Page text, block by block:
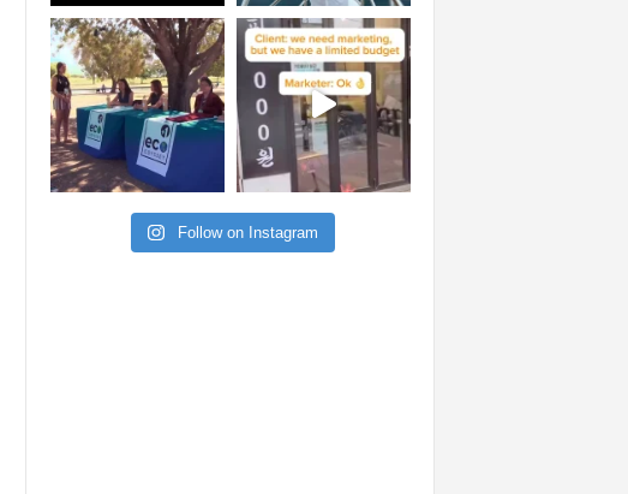
Follow on Instagram